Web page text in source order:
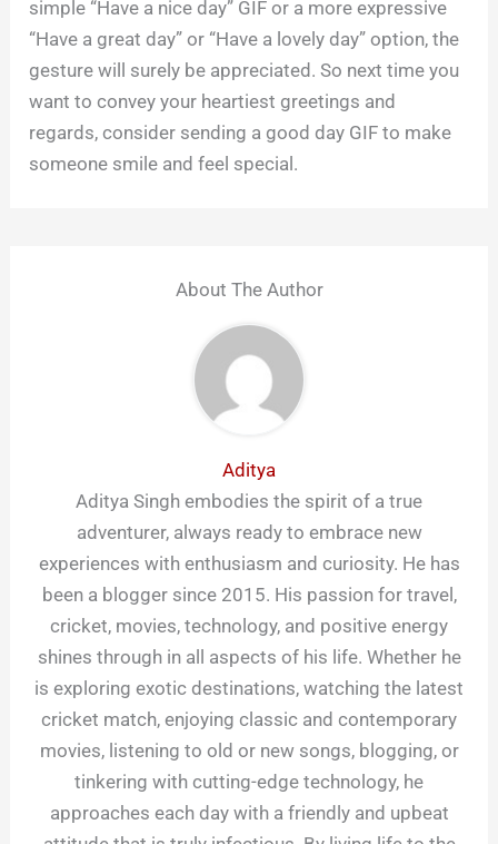
simple “Have a nice day” GIF or a more expressive
“Have a great day” or “Have a lovely day” option, the
gesture will surely be appreciated. So next time you
want to convey your heartiest greetings and
regards, consider sending a good day GIF to make
someone smile and feel special.
About The Author
Aditya
Aditya Singh embodies the spirit of a true
adventurer, always ready to embrace new
experiences with enthusiasm and curiosity. He has
been a blogger since 2015. His passion for travel,
cricket, movies, technology, and positive energy
shines through in all aspects of his life. Whether he
is exploring exotic destinations, watching the latest
cricket match, enjoying classic and contemporary
movies, listening to old or new songs, blogging, or
tinkering with cutting-edge technology, he
approaches each day with a friendly and upbeat